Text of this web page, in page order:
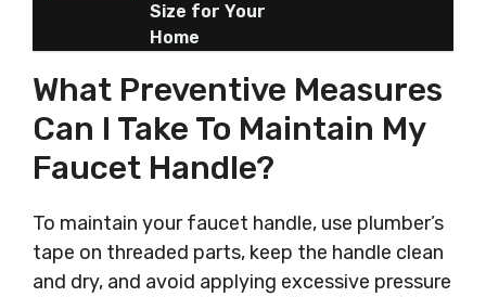
Size for Your
Home
What Preventive Measures
Can I Take To Maintain My
Faucet Handle?
To maintain your faucet handle, use plumber’s
tape on threaded parts, keep the handle clean
and dry, and avoid applying excessive pressure